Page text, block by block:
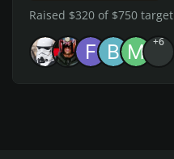
Raised $320 of $750 target
+6